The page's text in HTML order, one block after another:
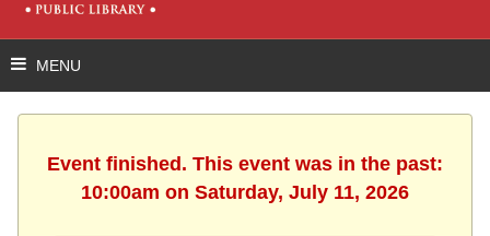
Event finished. This event was in the past:
10:00am on Saturday, July 11, 2026